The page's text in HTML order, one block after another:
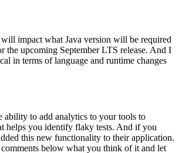
impact what Java version will be required
the upcoming September LTS release. And I
in terms of language and runtime changes
ability to add analytics to your tools to
helps you identify flaky tests. And if you
this new functionality to their application.
below what you think of it and let